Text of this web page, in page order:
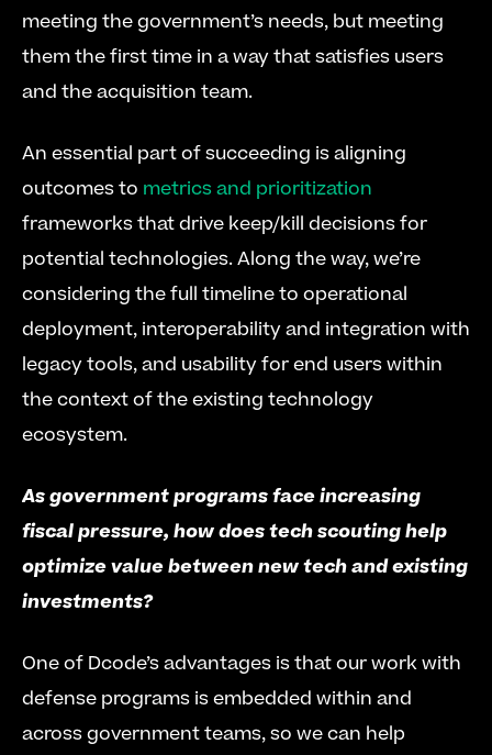
meeting the government’s needs, but meeting
them the first time in a way that satisfies users
and the acquisition team.
An essential part of succeeding is aligning
outcomes to metrics and prioritization
frameworks that drive keep/kill decisions for
potential technologies. Along the way, we’re
considering the full timeline to operational
deployment, interoperability and integration with
legacy tools, and usability for end users within
the context of the existing technology
ecosystem.
As government programs face increasing
fiscal pressure, how does tech scouting help
optimize value between new tech and existing
investments?
One of Dcode’s advantages is that our work with
defense programs is embedded within and
across government teams, so we can help